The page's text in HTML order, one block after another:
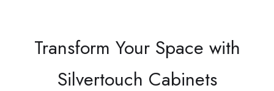
Transform Your Space with
Silvertouch Cabinets